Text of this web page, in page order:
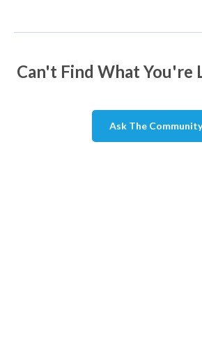
Can't Find What You're
Ask The Community